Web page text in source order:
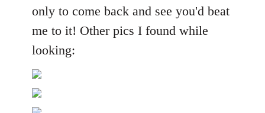
only to come back and see you'd beat
me to it! Other pics I found while
looking: